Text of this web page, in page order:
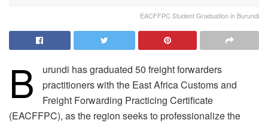
EACFFPC Student Graduation in Burundi
B
urundi has graduated 50 freight forwarders
practitioners with the East Africa Customs and
Freight Forwarding Practicing Certificate
(EACFFPC), as the region seeks to professionalize the